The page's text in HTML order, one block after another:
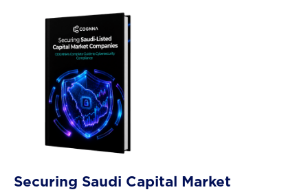
Securing Saudi Capital Market